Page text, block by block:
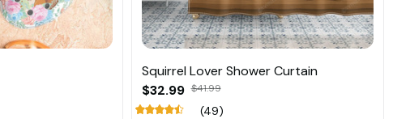
Squirrel Lover Shower Curtain
$32.99 $41.99
(49)